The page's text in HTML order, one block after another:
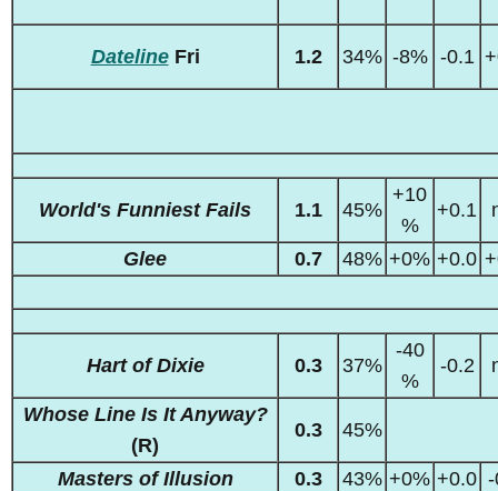
DatelineFri 1.2 34% -8% -0.1
World's Funniest Fails 1.1 45%
+10
%
+0.1
Glee 0.7 48% +0% +0.0
Hart of Dixie 0.3 37%
-40
%
-0.2
Whose Line Is It Anyway?
(R)
0.3 45%
Masters of Illusion 0.3 43% +0% +0.0